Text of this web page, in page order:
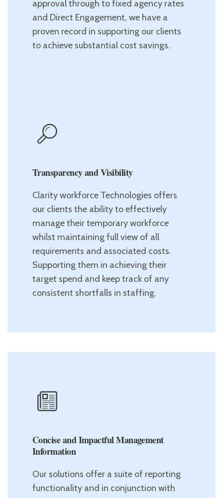
approval through to fixed agency rates
and Direct Engagement, we have a
proven record in supporting our clients
to achieve substantial cost savings.
Transparency and Visibility
Clarity workforce Technologies offers
our clients the ability to effectively
manage their temporary workforce
whilst maintaining full view of all
requirements and associated costs.
Supporting them in achieving their
target spend and keep track of any
consistent shortfalls in staffing.
Concise and Impactful Management
Information
Our solutions offer a suite of reporting
functionality and in conjunction with